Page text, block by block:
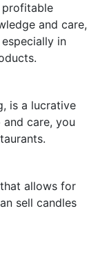
profitable
and care,
in
is a lucrative
care, you
allows for
sell candles